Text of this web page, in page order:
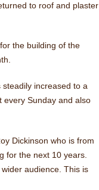
to roof and plaster
the building of the
increased to a
every Sunday and also
Dickinson who is from
for the next 10 years.
audience. This is